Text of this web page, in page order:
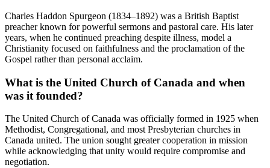
Charles Haddon Spurgeon (1834–1892) was a British Baptist
preacher known for powerful sermons and pastoral care. His later
years, when he continued preaching despite illness, model a
Christianity focused on faithfulness and the proclamation of the
Gospel rather than personal acclaim.
What is the United Church of Canada and when
was it founded?
The United Church of Canada was officially formed in 1925 when
Methodist, Congregational, and most Presbyterian churches in
Canada united. The union sought greater cooperation in mission
while acknowledging that unity would require compromise and
negotiation.